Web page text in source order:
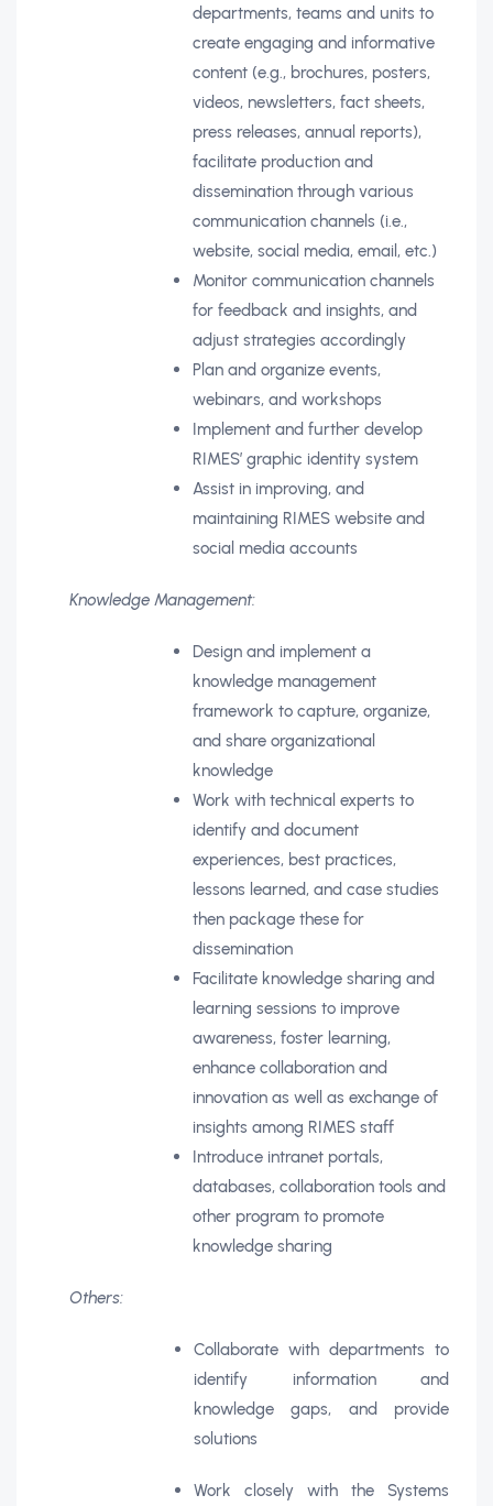
departments, teams and units to
create engaging and informative
content (e.g., brochures, posters,
videos, newsletters, fact sheets,
press releases, annual reports),
facilitate production and
dissemination through various
communication channels (i.e.,
website, social media, email, etc.)
Monitor communication channels
for feedback and insights, and
adjust strategies accordingly
Plan and organize events,
webinars, and workshops
Implement and further develop
RIMES’ graphic identity system
Assist in improving, and
maintaining RIMES website and
social media accounts
Knowledge Management:
Design and implement a
knowledge management
framework to capture, organize,
and share organizational
knowledge
Work with technical experts to
identify and document
experiences, best practices,
lessons learned, and case studies
then package these for
dissemination
Facilitate knowledge sharing and
learning sessions to improve
awareness, foster learning,
enhance collaboration and
innovation as well as exchange of
insights among RIMES staff
Introduce intranet portals,
databases, collaboration tools and
other program to promote
knowledge sharing
Others:
Collaborate with departments to
identify information and
knowledge gaps, and provide
solutions
Work closely with the Systems